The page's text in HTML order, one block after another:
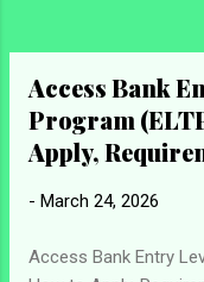
Access Bank
Program
Apply,
- March 24, 2026
Access Bank Entry